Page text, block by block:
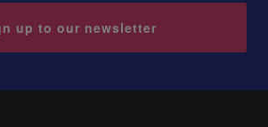
up to our newsletter